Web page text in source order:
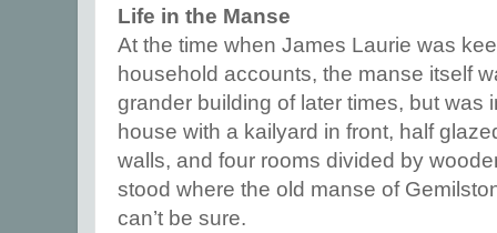
Life in the Manse
At the time when James Laurie was
household accounts, the manse itself
grander building of later times, but was
house with a kailyard in front, half
walls, and four rooms divided by
stood where the old manse of
can’t be sure.